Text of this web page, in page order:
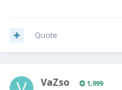
Quote
VaZso 1,999